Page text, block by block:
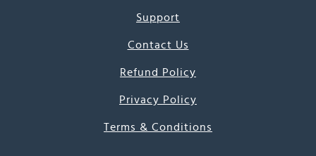
Support
Contact Us
Refund Policy
Privacy Policy
Terms & Conditions